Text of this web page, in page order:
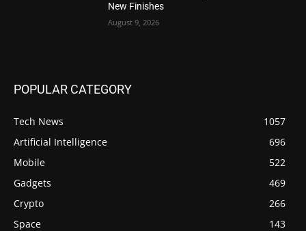
New Finishes
August 9, 2026
POPULAR CATEGORY
Tech News
1057
Artificial Intelligence
696
Mobile
522
Gadgets
469
Crypto
266
Space
143